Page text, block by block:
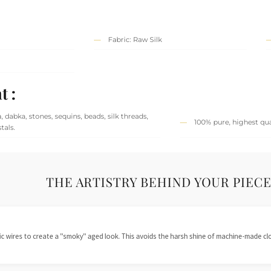
Fabric: Raw Silk
:
dabka, stones, sequins, beads, silk threads,
100% pure, highest
THE ARTISTRY BEHIND YOUR PIECE
wires to create a "smoky" aged look. This avoids the harsh shine of machine-made